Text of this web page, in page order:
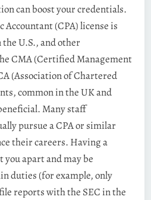
can boost your credentials.
Accountant (CPA) license is
U.S., and other
CMA (Certified Management
(Association of Chartered
common in the UK and
Many staff
pursue a CPA or similar
their careers​. Having a
apart and may be
duties (for example, only
reports with the SEC in the